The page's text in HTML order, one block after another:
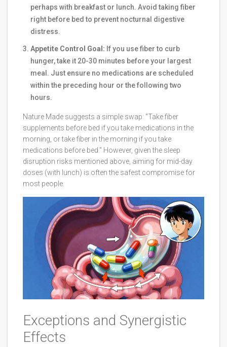
perhaps with breakfast or lunch. Avoid taking fiber
right before bed to prevent nocturnal digestive
distress.
Appetite Control Goal: If you use fiber to curb
hunger, take it 20-30 minutes before your largest
meal. Just ensure no medications are scheduled
within the preceding hour or the following two
hours.
Nature Made suggests a simple swap: "Take fiber
supplements before bed if you take medications in the
morning, or take fiber in the morning if you take
medications before bed." However, given the sleep
disruption risks mentioned above, aiming for mid-day
doses (with lunch) is often the safest compromise for
most people.
Exceptions and Synergistic
Effects